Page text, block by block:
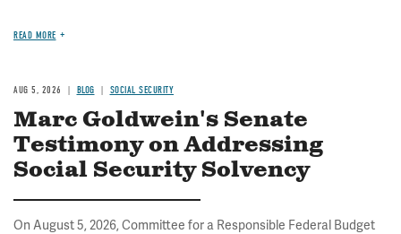
READ MORE
AUG 5, 2026 BLOG SOCIAL SECURITY
Marc Goldwein's Senate
Testimony on Addressing
Social Security Solvency
On August 5, 2026, Committee for a Responsible Federal Budget